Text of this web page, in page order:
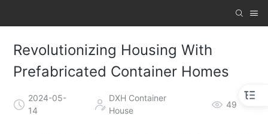
Revolutionizing Housing With
Prefabricated Container Homes
2024-05-
14
DXH Container
House
49